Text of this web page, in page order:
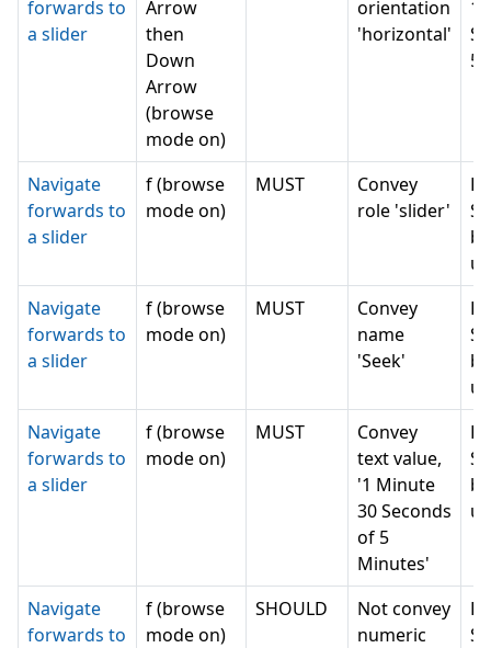
forwards to
a slider
Arrow
then
Down
Arrow
(browse
mode on)
orientation
'horizontal'
1
5
Navigate
forwards to
a slider
f (browse
mode on)
MUST
Convey
role 'slider'
Navigate
forwards to
a slider
f (browse
mode on)
MUST
Convey
name
'Seek'
Navigate
forwards to
a slider
f (browse
mode on)
MUST
Convey
text value,
'1 Minute
30 Seconds
of 5
Minutes'
Navigate
forwards to
f (browse
mode on)
SHOULD
Not convey
numeric